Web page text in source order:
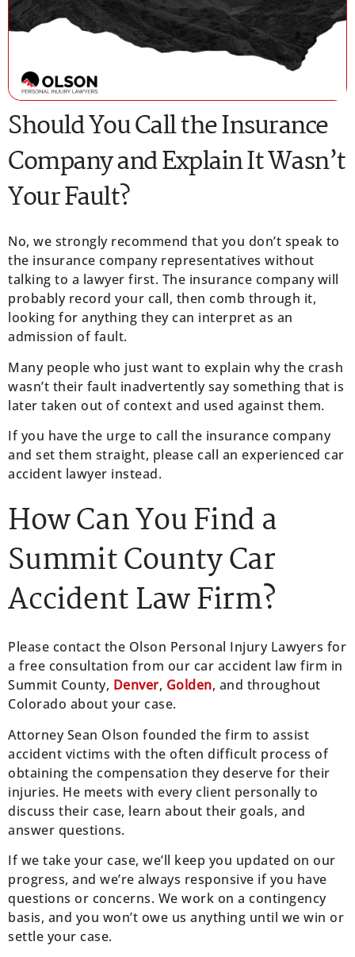
Should You Call the Insurance
Company and Explain It Wasn’t
Your Fault?
No, we strongly recommend that you don’t speak to
the insurance company representatives without
talking to a lawyer first. The insurance company will
probably record your call, then comb through it,
looking for anything they can interpret as an
admission of fault.
Many people who just want to explain why the crash
wasn’t their fault inadvertently say something that is
later taken out of context and used against them.
If you have the urge to call the insurance company
and set them straight, please call an experienced car
accident lawyer instead.
How Can You Find a
Summit County Car
Accident Law Firm?
Please contact the Olson Personal Injury Lawyers for
a free consultation from our car accident law firm in
Summit County, Denver, Golden, and throughout
Colorado about your case.
Attorney Sean Olson founded the firm to assist
accident victims with the often difficult process of
obtaining the compensation they deserve for their
injuries. He meets with every client personally to
discuss their case, learn about their goals, and
answer questions.
If we take your case, we’ll keep you updated on our
progress, and we’re always responsive if you have
questions or concerns. We work on a contingency
basis, and you won’t owe us anything until we win or
settle your case.